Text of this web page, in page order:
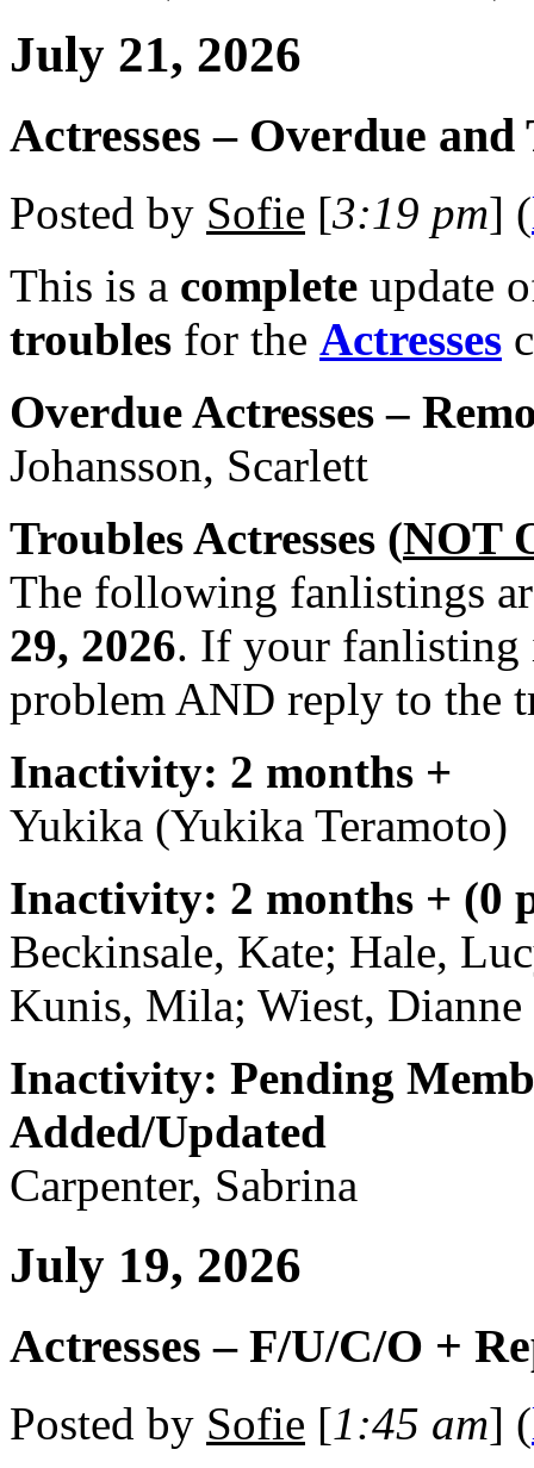
July 21, 2026
Actresses – Overdue and
Posted by Sofie [3:19 pm] (
This is a complete update
troubles for the Actresses
Overdue Actresses –
Johansson, Scarlett
Troubles Actresses (NOT
The following fanlistings
29, 2026. If your fanlisting
problem AND reply to the
Inactivity: 2 months +
Yukika (Yukika Teramoto)
Inactivity: 2 months + (0
Beckinsale, Kate; Hale,
Kunis, Mila; Wiest, Dianne
Inactivity: Pending
Added/Updated
Carpenter, Sabrina
July 19, 2026
Actresses – F/U/C/O +
Posted by Sofie [1:45 am] (